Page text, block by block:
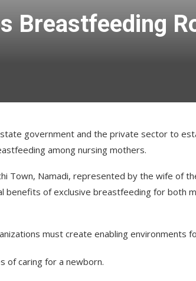
Breastfeeding
government and the private sector to
among nursing mothers.
Town, Namadi, represented by the wife of
benefits of exclusive breastfeeding for both
must create enabling environments
of caring for a newborn.